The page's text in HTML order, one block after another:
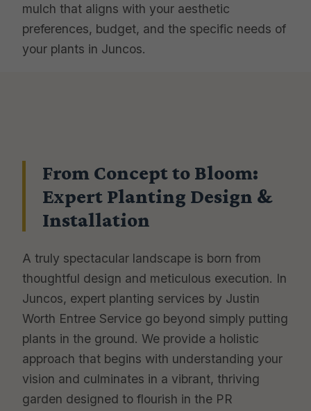
mulch that aligns with your aesthetic
preferences, budget, and the specific needs of
your plants in Juncos.
From Concept to Bloom:
Expert Planting Design &
Installation
A truly spectacular landscape is born from
thoughtful design and meticulous execution. In
Juncos, expert planting services by Justin
Worth Entree Service go beyond simply putting
plants in the ground. We provide a holistic
approach that begins with understanding your
vision and culminates in a vibrant, thriving
garden designed to flourish in the PR